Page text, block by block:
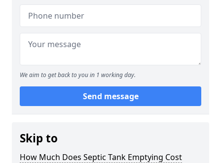
We aim to get back to you in 1 working day.
Send message
Skip to
How Much Does Septic Tank Emptying Cost